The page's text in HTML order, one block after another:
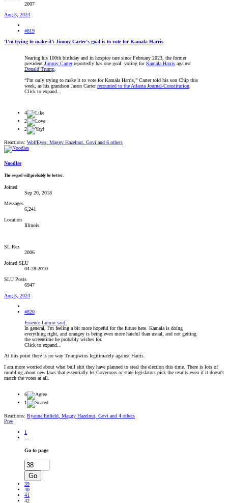
2007
Aug 3, 2024
#819
‘I’m trying to make it’: Jimmy Carter’s goal is to vote for Kamala Harris
Nearing his 100th birthday and in hospice care since February 2023, the former
president Jimmy Carterreportedly has one goal: voting forKamala Harris against
Donald Trump.
“I’m only trying to make it to vote for Kamala Harris,” Carter told his son Chip this
week, as his grandson Jason Carterrecounted to the Atlanta Journal-Constitution.
Click to expand...
4
2
2
Reactions: WolfEyes, Maggy Hazelnut, Govi and 6 others
Noodles
The sequel will probably be better.
Joined
Sep 20, 2018
Messages
6,241
Location
Illinois
SL Rez
2006
Joined SLU
04-28-2010
SLU Posts
6947
Aug 3, 2024
#820
Essence Lumin said:
In general, I'm feeling a bit more hopeful for the future here. Kamala is doing
everything right, and orangey is being even more hateful than usual, and not getting
the screentime he probably wishes for.
Click to expand...
At this point there is no way Trumpwins legitimately against Harris.
I am.more worried about what bull shit they have planned to steal the election this time. There is lots of
rumbling about new laws that essentially let Governors or state legislators pick the results even if it doesn't
match the votes at all.
6
1
Reactions: Ryanna Enfield, Maggy Hazelnut, Govi and 4 others
Prev
1
…
Go to page
Go
39
40
41
42